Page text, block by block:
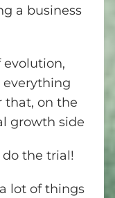
a business
that, on the
growth side
do the trial!
lot of things